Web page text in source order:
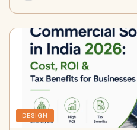
DESIGN